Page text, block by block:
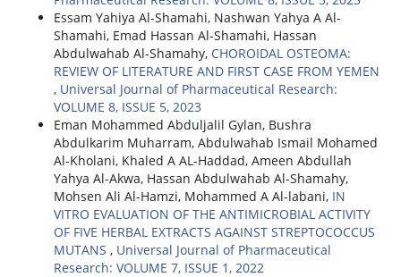
Essam Yahiya Al-Shamahi, Nashwan Yahya A Al-
Shamahi, Emad Hassan Al-Shamahi, Hassan
Abdulwahab Al-Shamahy, CHOROIDAL OSTEOMA:
REVIEW OF LITERATURE AND FIRST CASE FROM YEMEN
, Universal Journal of Pharmaceutical Research:
VOLUME 8, ISSUE 5, 2023
Eman Mohammed Abduljalil Gylan, Bushra
Abdulkarim Muharram, Abdulwahab Ismail Mohamed
Al-Kholani, Khaled A AL-Haddad, Ameen Abdullah
Yahya Al-Akwa, Hassan Abdulwahab Al-Shamahy,
Mohsen Ali Al-Hamzi, Mohammed A Al-labani, IN
VITRO EVALUATION OF THE ANTIMICROBIAL ACTIVITY
OF FIVE HERBAL EXTRACTS AGAINST STREPTOCOCCUS
MUTANS , Universal Journal of Pharmaceutical
Research: VOLUME 7, ISSUE 1, 2022